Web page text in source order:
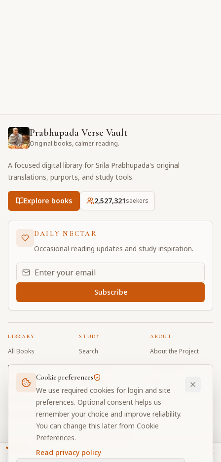
Prabhupada Verse Vault
Original books, calmer reading.
A focused digital library for Srila Prabhupada's original
translations, purports, and study tools.
Explore books 2,527,321seekers
DAILY NECTAR
Occasional reading updates and study inspiration.
Email address for daily updates
Subscribe
LIBRARY
All Books
Book Index
Bhagavad Gita
Caitanya Caritamrta
Krishna Book
STUDY
Search
Word Index
Word Quiz
Modes Test
My Collections
Discussion Forum
ABOUT
About the Project
Contributors
Donate
Cookie preferences
We use required cookies for login and site
preferences. Optional consent helps us
remember your choice and improve reliability.
You can change this later from Cookie
Preferences.
Read privacy policy